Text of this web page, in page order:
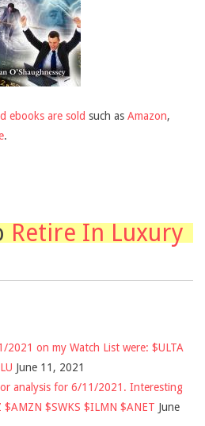
ebooks are sold such as Amazon,
.
Retire In Luxury
2021 on my Watch List were: $ULTA
June 11, 2021
analysis for 6/11/2021. Interesting
$AMZN $SWKS $ILMN $ANET June